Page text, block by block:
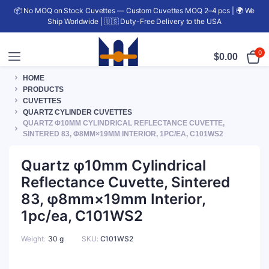
📦 No MOQ on Stock Cuvettes — Custom Cuvettes MOQ 2–4 pcs | 🌍 We
Ship Worldwide | 🇺🇸 Duty-Free Delivery to the USA
$0.00 0
HOME
PRODUCTS
CUVETTES
QUARTZ CYLINDER CUVETTES
QUARTZ Φ10MM CYLINDRICAL REFLECTANCE CUVETTE,
SINTERED 83, Φ8MM×19MM INTERIOR, 1PC/EA, C101WS2
Quartz φ10mm Cylindrical
Reflectance Cuvette, Sintered
83, φ8mm×19mm Interior,
1pc/ea, C101WS2
Weight 30 g SKU: C101WS2